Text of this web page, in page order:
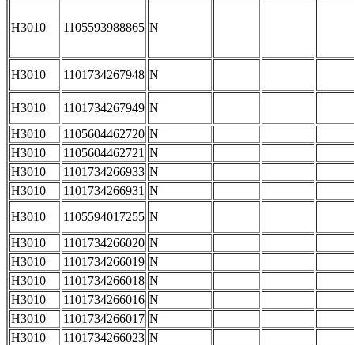
H3010 1105593988865 N
H3010 1101734267948 N
H3010 1101734267949 N
H3010
1105604462720 N
H3010
1105604462721 N
H3010
1101734266933 N
H3010
1101734266931 N
H3010
1105594017255 N
H3010
1101734266020 N
H3010
1101734266019 N
H3010
1101734266018 N
H3010
1101734266016 N
H3010
1101734266017 N
H3010
1101734266023 N